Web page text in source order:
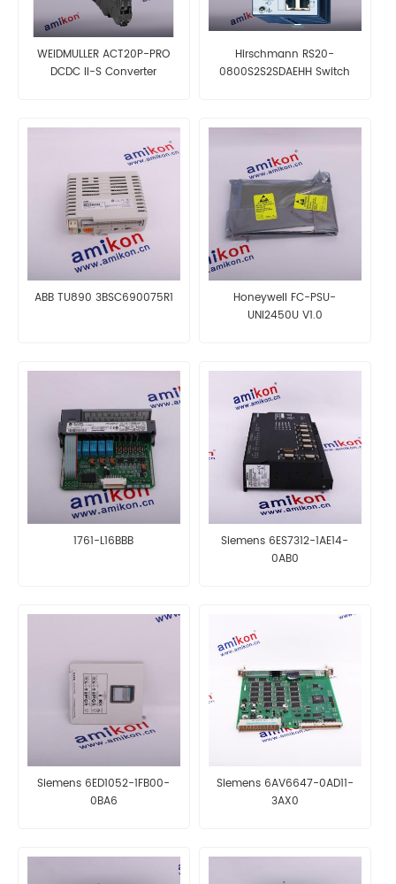
WEIDMULLER ACT20P-PRO
DCDC II-S Converter
Hirschmann RS20-
0800S2S2SDAEHH Switch
ABB TU890 3BSC690075R1
Honeywell FC-PSU-
UNI2450U V1.0
1761-L16BBB
Siemens 6ES7312-1AE14-
0AB0
Siemens 6ED1052-1FB00-
0BA6
Siemens 6AV6647-0AD11-
3AX0